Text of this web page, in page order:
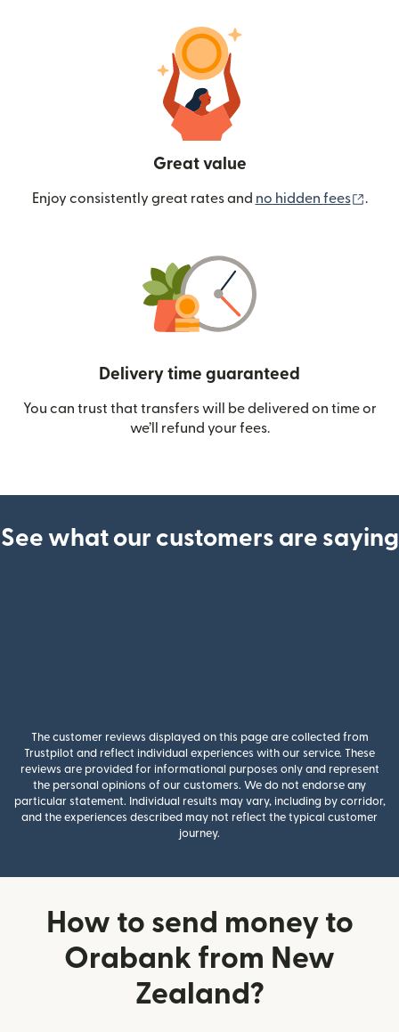
Great value
Enjoy consistently great rates and no hidden fees .
Delivery time guaranteed
You can trust that transfers will be delivered on time or
we’ll refund your fees.
See what our customers are saying
The customer reviews displayed on this page are collected from
Trustpilot and reflect individual experiences with our service. These
reviews are provided for informational purposes only and represent
the personal opinions of our customers. We do not endorse any
particular statement. Individual results may vary, including by corridor,
and the experiences described may not reflect the typical customer
journey.
How to send money to
Orabank from New
Zealand?